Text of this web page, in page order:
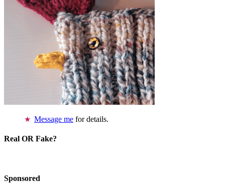
Message me for details.
Real OR Fake?
Sponsored